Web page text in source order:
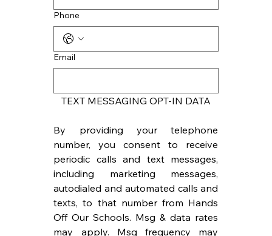
Phone
Email
TEXT MESSAGING OPT-IN DATA
By providing your telephone
number, you consent to receive
periodic calls and text messages,
including marketing messages,
autodialed and automated calls and
texts, to that number from Hands
Off Our Schools. Msg & data rates
may apply. Msg frequency may